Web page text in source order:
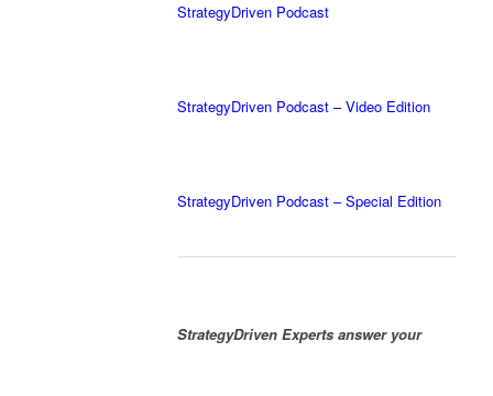
StrategyDriven Podcast
StrategyDriven Podcast – Video Edition
StrategyDriven Podcast – Special Edition
StrategyDriven Experts answer your